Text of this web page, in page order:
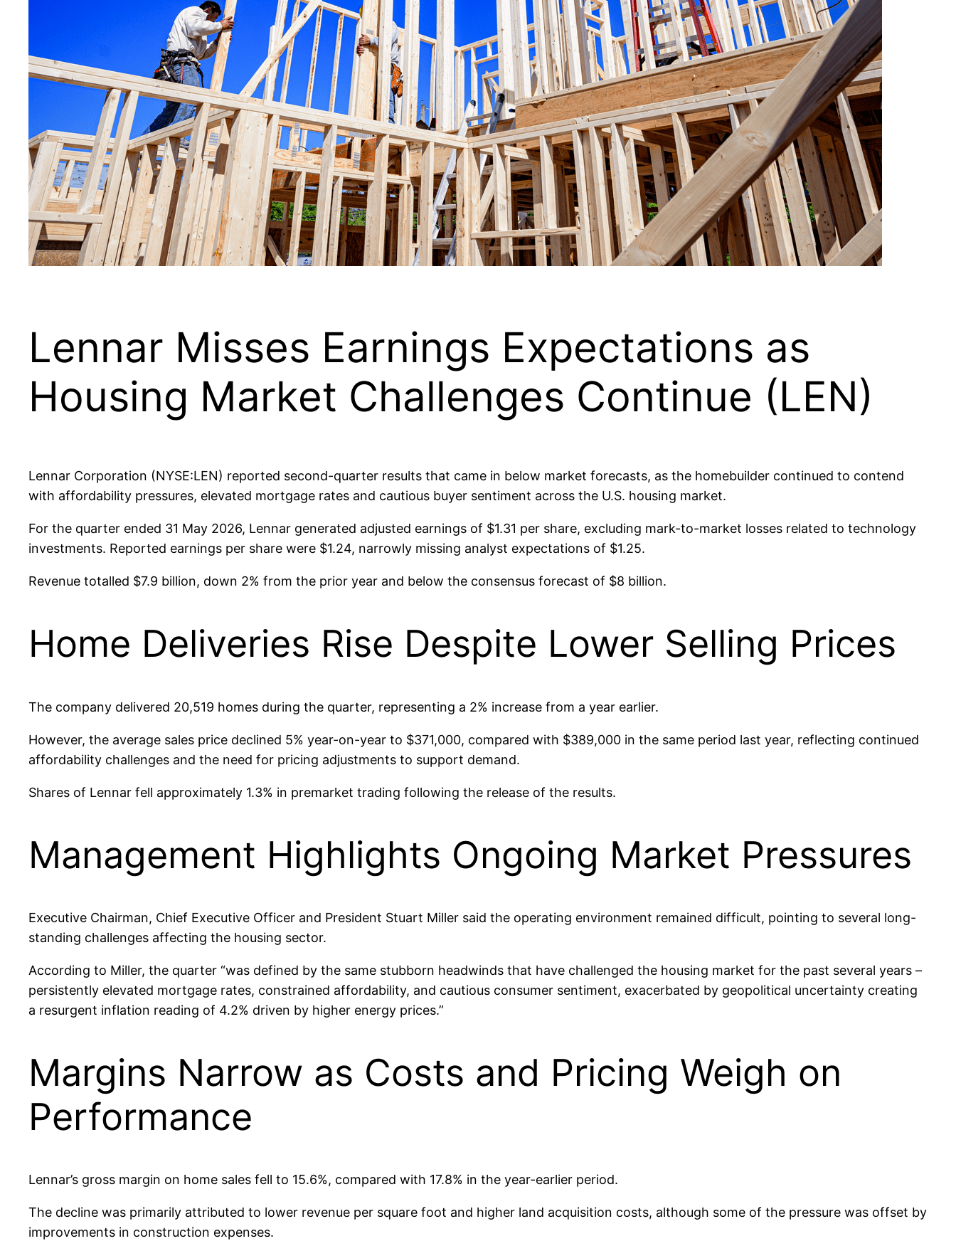
Lennar Misses Earnings Expectations as
Housing Market Challenges Continue (LEN)
Lennar Corporation (NYSE:LEN) reported second-quarter results that came in below market forecasts, as the homebuilder continued to contend
with affordability pressures, elevated mortgage rates and cautious buyer sentiment across the U.S. housing market.
For the quarter ended 31 May 2026, Lennar generated adjusted earnings of $1.31 per share, excluding mark-to-market losses related to technology
investments. Reported earnings per share were $1.24, narrowly missing analyst expectations of $1.25.
Revenue totalled $7.9 billion, down 2% from the prior year and below the consensus forecast of $8 billion.
Home Deliveries Rise Despite Lower Selling Prices
The company delivered 20,519 homes during the quarter, representing a 2% increase from a year earlier.
However, the average sales price declined 5% year-on-year to $371,000, compared with $389,000 in the same period last year, reflecting continued
affordability challenges and the need for pricing adjustments to support demand.
Shares of Lennar fell approximately 1.3% in premarket trading following the release of the results.
Management Highlights Ongoing Market Pressures
Executive Chairman, Chief Executive Officer and President Stuart Miller said the operating environment remained difficult, pointing to several long-
standing challenges affecting the housing sector.
According to Miller, the quarter “was defined by the same stubborn headwinds that have challenged the housing market for the past several years –
persistently elevated mortgage rates, constrained affordability, and cautious consumer sentiment, exacerbated by geopolitical uncertainty creating
a resurgent inflation reading of 4.2% driven by higher energy prices.”
Margins Narrow as Costs and Pricing Weigh on
Performance
Lennar’s gross margin on home sales fell to 15.6%, compared with 17.8% in the year-earlier period.
The decline was primarily attributed to lower revenue per square foot and higher land acquisition costs, although some of the pressure was offset by
improvements in construction expenses.